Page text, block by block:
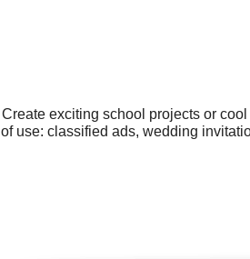
Create exciting school projects or
of use: classified ads, wedding